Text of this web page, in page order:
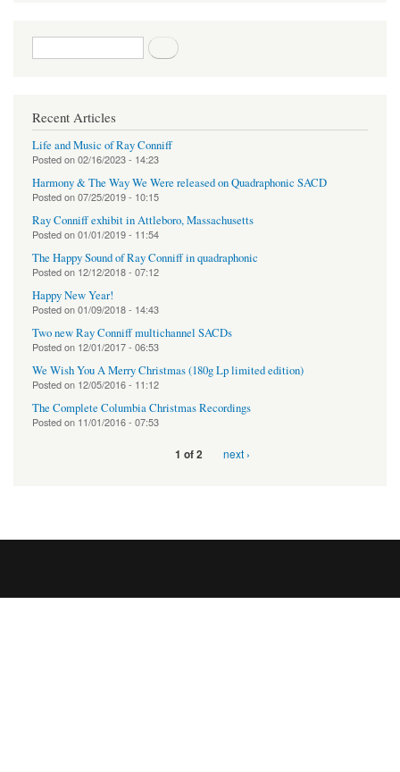
Search form
Recent Articles
Life and Music of Ray Conniff
Posted on02/16/2023 - 14:23
Harmony & The Way We Were released on Quadraphonic SACD
Posted on07/25/2019 - 10:15
Ray Conniff exhibit in Attleboro, Massachusetts
Posted on01/01/2019 - 11:54
The Happy Sound of Ray Conniff in quadraphonic
Posted on 12/12/2018 - 07:12
Happy New Year!
Posted on01/09/2018 - 14:43
Two new Ray Conniff multichannel SACDs
Posted on 12/01/2017 - 06:53
We Wish You A Merry Christmas (180g Lp limited edition)
Posted on 12/05/2016 - 11:12
The Complete Columbia Christmas Recordings
Posted on 11/01/2016 - 07:53
1 of 2 next ›